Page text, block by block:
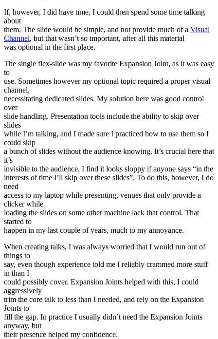
If, however, I did have time, I could then spend some time talking
about
them. The slide would be simple, and not provide much of a Visual
Channel, but that wasn’t so important, after all this material
was optional in the first place.
The single flex-slide was my favorite Expansion Joint, as it was easy
to
use. Sometimes however my optional topic required a proper visual
channel,
necessitating dedicated slides. My solution here was good control
over
slide handling. Presentation tools include the ability to skip over
slides
while I’m talking, and I made sure I practiced how to use them so I
could skip
a bunch of slides without the audience knowing. It’s crucial here that
it’s
invisible to the audience, I find it looks sloppy if anyone says “in the
interests of time I’ll skip over these slides”. To do this, however, I do
need
access to my laptop while presenting, venues that only provide a
clicker while
loading the slides on some other machine lack that control. That
started to
happen in my last couple of years, much to my annoyance.
When creating talks, I was always worried that I would run out of
things to
say, even though experience told me I reliably crammed more stuff
in than I
could possibly cover. Expansion Joints helped with this, I could
aggressively
trim the core talk to less than I needed, and rely on the Expansion
Joints to
fill the gap. In practice I usually didn’t need the Expansion Joints
anyway, but
their presence helped my confidence.